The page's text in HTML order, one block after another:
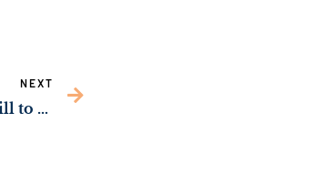
NEXT
WATCH: Sen. Ossoff’s Bipartisan Bill to Strengthen Georgia’s Cybersecurity Workforce Advances Through Key Senate Committee